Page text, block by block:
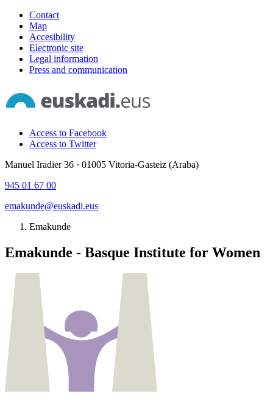
Contact
Map
Accesibility
Electronic site
Legal information
Press and communication
Access to Facebook
Access to Twitter
Manuel Iradier 36 · 01005 Vitoria-Gasteiz (Araba)
945 01 67 00
emakunde@euskadi.eus
Emakunde
Emakunde - Basque Institute for Women